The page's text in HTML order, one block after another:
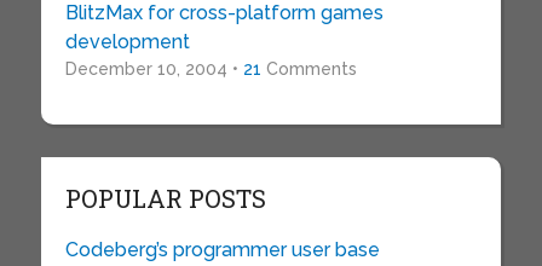
BlitzMax for cross-platform games
development
December 10, 2004 • 21 Comments
POPULAR POSTS
Codeberg’s programmer user base